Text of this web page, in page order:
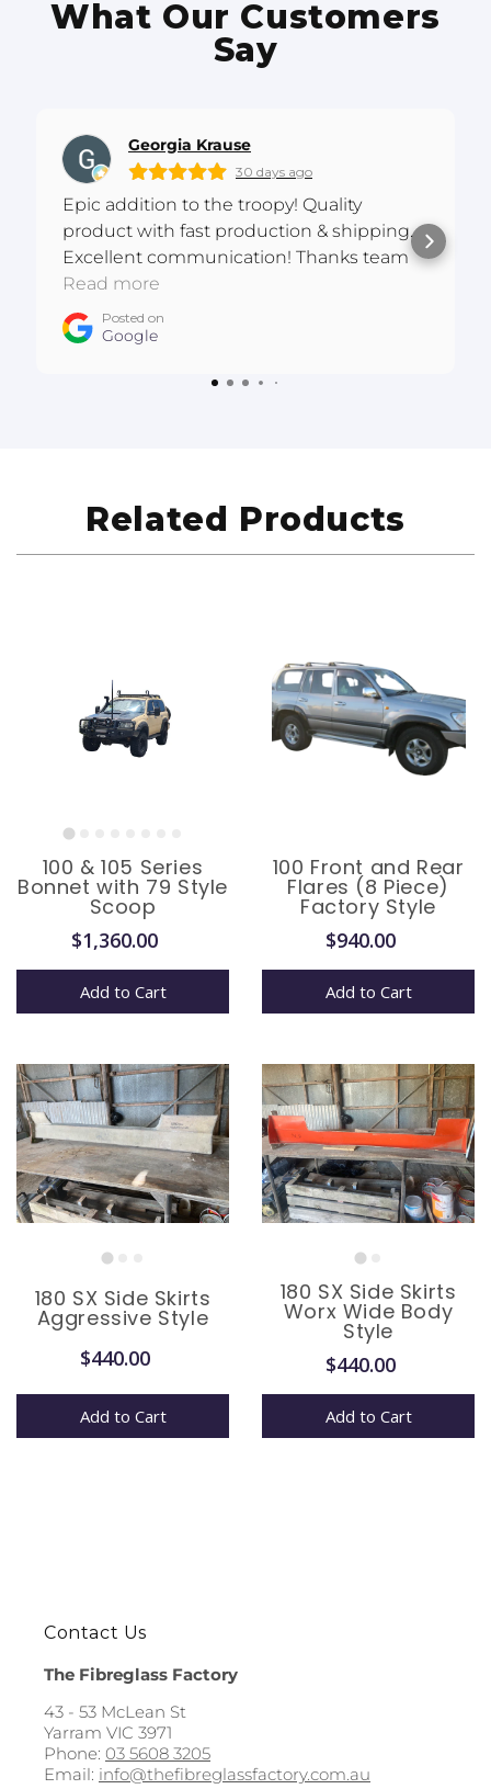
What Our Customers
Say
Georgia Krause
30 days ago
Epic addition to the troopy! Quality
product with fast production & shipping.
Excellent communication! Thanks team
:D
Read more
Posted on
Google
Related Products
100 & 105 Series
Bonnet with 79 Style
Scoop
$1,360.00
Add to Cart
100 Front and Rear
Flares (8 Piece)
Factory Style
$940.00
Add to Cart
180 SX Side Skirts
Aggressive Style
$440.00
Add to Cart
180 SX Side Skirts
Worx Wide Body
Style
$440.00
Add to Cart
Contact Us
The Fibreglass Factory
43 - 53 McLean St
Yarram VIC 3971
Phone: 03 5608 3205
Email: info@thefibreglassfactory.com.au